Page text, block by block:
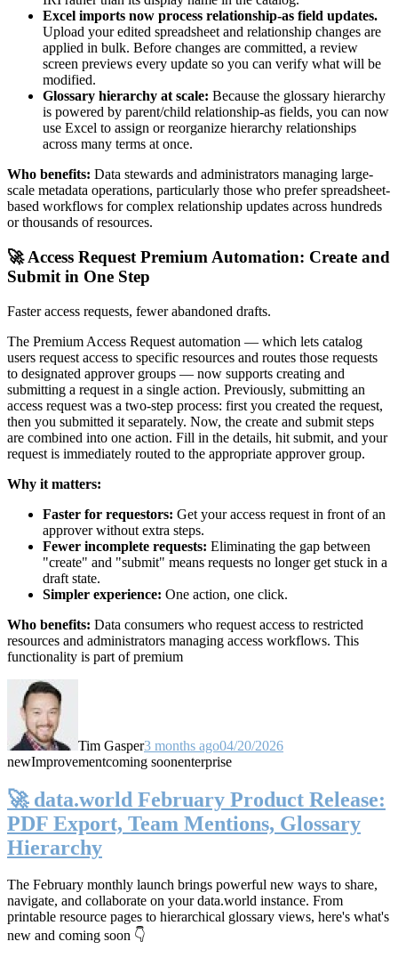
Excel imports now process relationship-as field updates.
Upload your edited spreadsheet and relationship changes are
applied in bulk. Before changes are committed, a review
screen previews every update so you can verify what will be
modified.
Glossary hierarchy at scale: Because the glossary hierarchy
is powered by parent/child relationship-as fields, you can now
use Excel to assign or reorganize hierarchy relationships
across many terms at once.
Who benefits: Data stewards and administrators managing large-
scale metadata operations, particularly those who prefer spreadsheet-
based workflows for complex relationship updates across hundreds
or thousands of resources.
🚀 Access Request Premium Automation: Create and
Submit in One Step
Faster access requests, fewer abandoned drafts.
The Premium Access Request automation — which lets catalog
users request access to specific resources and routes those requests
to designated approver groups — now supports creating and
submitting a request in a single action. Previously, submitting an
access request was a two-step process: first you created the request,
then you submitted it separately. Now, the create and submit steps
are combined into one action. Fill in the details, hit submit, and your
request is immediately routed to the appropriate approver group.
Why it matters:
Faster for requestors: Get your access request in front of an
approver without extra steps.
Fewer incomplete requests: Eliminating the gap between
"create" and "submit" means requests no longer get stuck in a
draft state.
Simpler experience: One action, one click.
Who benefits: Data consumers who request access to restricted
resources and administrators managing access workflows. This
functionality is part of premium
Tim Gasper3 months ago04/20/2026
newImprovementcoming soonenterprise
🚀 data.world February Product Release:
PDF Export, Team Mentions, Glossary
Hierarchy
The February monthly launch brings powerful new ways to share,
navigate, and collaborate on your data.world instance. From
printable resource pages to hierarchical glossary views, here's what's
new and coming soon 👇